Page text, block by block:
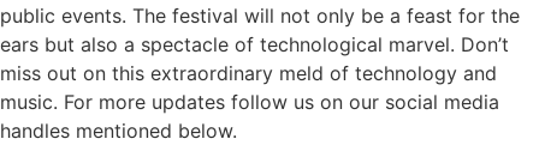
public events. The festival will not only be a feast for the
ears but also a spectacle of technological marvel. Don’t
miss out on this extraordinary meld of technology and
music. For more updates follow us on our social media
handles mentioned below.